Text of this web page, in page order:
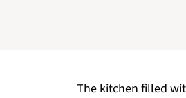
The kitchen filled